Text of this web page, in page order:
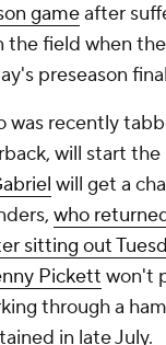
gameafter
the field when
preseason
was recently
will start the
will get a
who
sitting out
Pickett won't
through a
in late July.